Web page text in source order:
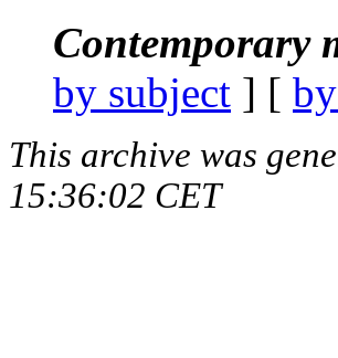
Contemporary
by subject ] [
This archive was
15:36:02 CET